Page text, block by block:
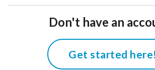
Don't have an
Get started here!